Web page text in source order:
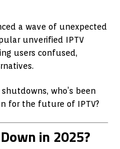
a wave of unexpected
unverified IPTV
users confused,
who’s been
for the future of IPTV?
in 2025?